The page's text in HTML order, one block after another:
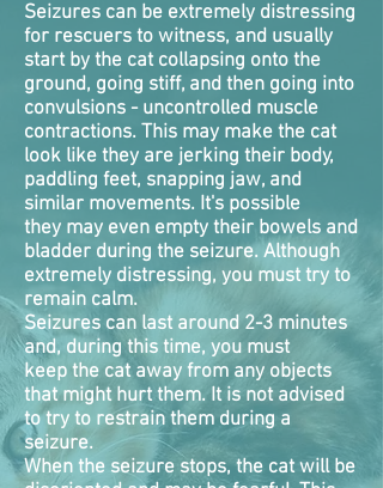
Seizures can be extremely distressing
for rescuers to witness, and usually
start by the cat collapsing onto the
ground, going stiff, and then going into
convulsions - uncontrolled muscle
contractions. This may make the cat
look like they are jerking their body,
paddling feet, snapping jaw, and
similar movements. It's possible
they may even empty their bowels and
bladder during the seizure. Although
extremely distressing, you must try to
remain calm.
Seizures can last around 2-3 minutes
and, during this time, you must
keep the cat away from any objects
that might hurt them. It is not advised
to try to restrain them during a
seizure.
When the seizure stops, the cat will be